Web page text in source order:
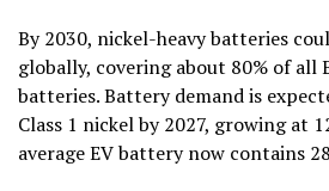
By 2030, nickel-heavy batteries
globally, covering about 80% of all
batteries. Battery demand is
Class 1 nickel by 2027, growing at
average EV battery now contains